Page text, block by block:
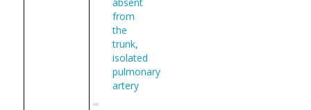
from
the
trunk,
isolated
pulmonary
artery